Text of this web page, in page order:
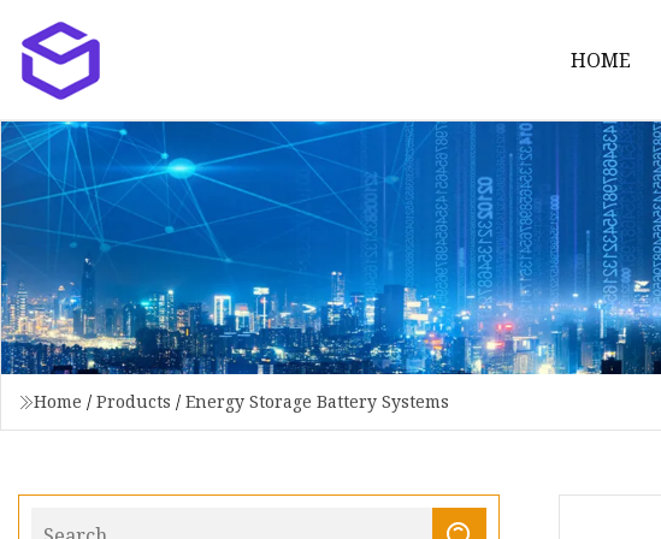
HOME
Home / Products / Energy Storage Battery Systems